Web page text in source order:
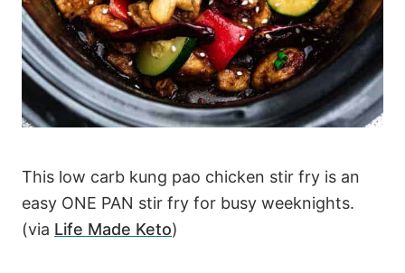
This low carb kung pao chicken stir fry is an
easy ONE PAN stir fry for busy weeknights.
(via Life Made Keto)